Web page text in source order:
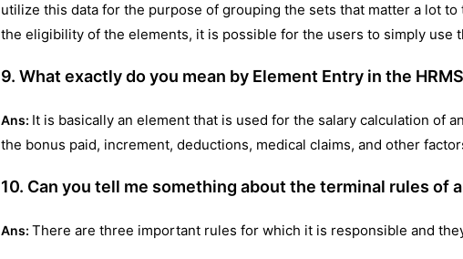
utilize this data for the purpose of grouping the sets that matter a lot
the eligibility of the elements, it is possible for the users to simply use
9. What exactly do you mean by Element Entry in the
Ans: It is basically an element that is used for the salary calculation of
the bonus paid, increment, deductions, medical claims, and other
10. Can you tell me something about the terminal rules of
Ans: There are three important rules for which it is responsible and